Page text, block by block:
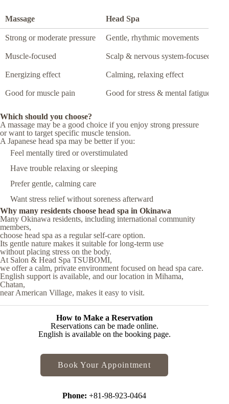
Massage Head Spa
Strong or moderate pressure Gentle, rhythmic movements
Muscle-focused Scalp & nervous system-focused
Energizing effect Calming, relaxing effect
Good for muscle pain Good for stress & mental fatigue
Which should you choose?
A massage may be a good choice if you enjoy strong pressure
or want to target specific muscle tension.
A Japanese head spa may be better if you:
Feel mentally tired or overstimulated
Have trouble relaxing or sleeping
Prefer gentle, calming care
Want stress relief without soreness afterward
Why many residents choose head spa in Okinawa
Many Okinawa residents, including international community
members,
choose head spa as a regular self-care option.
Its gentle nature makes it suitable for long-term use
without placing stress on the body.
At Salon & Head Spa TSUBOMI,
we offer a calm, private environment focused on head spa care.
English support is available, and our location in Mihama,
Chatan,
near American Village, makes it easy to visit.
How to Make a Reservation
Reservations can be made online.
English is available on the booking page.
Book Your Appointment
Phone: +81-98-923-0464